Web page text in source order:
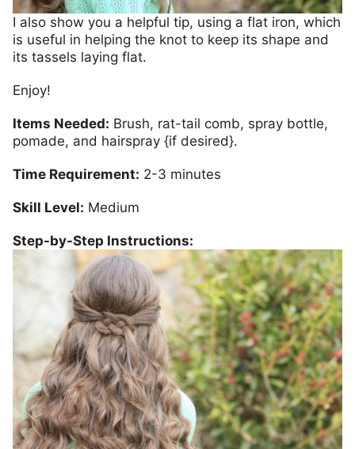
I also show you a helpful tip, using a flat iron, which
is useful in helping the knot to keep its shape and
its tassels laying flat.
Enjoy!
Items Needed: Brush, rat-tail comb, spray bottle,
pomade, and hairspray {if desired}.
Time Requirement: 2-3 minutes
Skill Level: Medium
Step-by-Step Instructions: